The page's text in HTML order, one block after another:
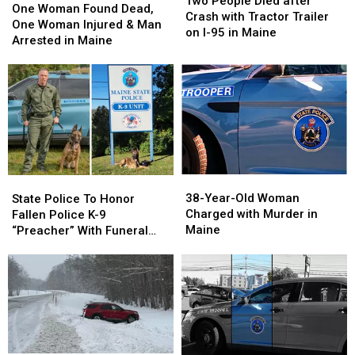
Woman
Found
Dead,
Woman
Injured
&
Man
Arrested
in
Maine
One Woman Found Dead,
One Woman Injured & Man
Arrested in Maine
Woman
Found
Dead,
Woman
Injured
&
Man
Arrested
in
Maine
Died
after
with
Tractor
Trailer
on
I-
95
in
Maine
Crash with Tractor Trailer
on I-95 in Maine
Died
after
with
Tractor
Trailer
on
I-
95
in
Maine
Police
To
Honor
Police
K-
9
“Preacher”
Funeral
State Police To Honor
Fallen Police K-9
“Preacher” With Funeral
Police
To
Honor
Police
K-
9
“Preacher”
Funeral
Year-
Old
Woman
with
Murder
in
Maine
38-Year-Old Woman
Charged with Murder in
Maine
Year-
Old
Woman
with
Murder
in
Maine